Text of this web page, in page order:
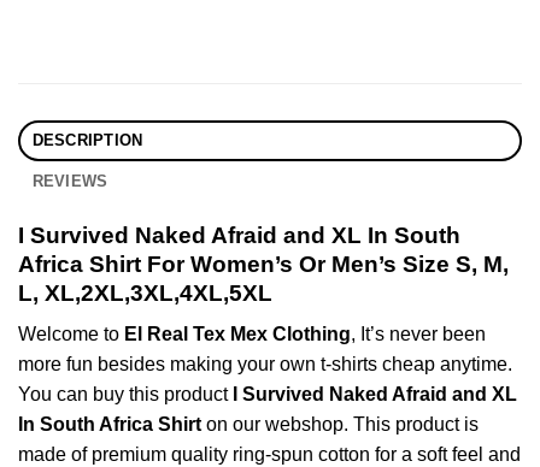
DESCRIPTION
REVIEWS
I Survived Naked Afraid and XL In South
Africa Shirt For Women’s Or Men’s Size S, M,
L, XL,2XL,3XL,4XL,5XL
Welcome to El Real Tex Mex Clothing, It’s never been
more fun besides making your own t-shirts cheap anytime.
You can buy this product
I Survived Naked Afraid and XL
In South Africa Shirton our webshop. This product is
made of premium quality ring-spun cotton for a soft feel and